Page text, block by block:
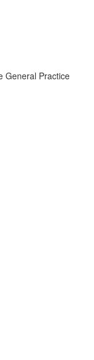
General Practice